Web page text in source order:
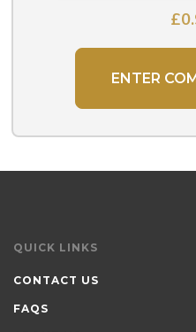
£
ENTER
QUICK LINKS
CONTACT US
FAQS